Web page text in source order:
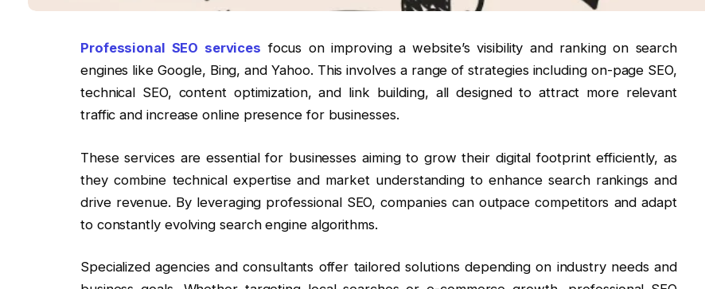
Professional SEO services focus on improving a website’s visibility and ranking on search
engines like Google, Bing, and Yahoo. This involves a range of strategies including on-page SEO,
technical SEO, content optimization, and link building, all designed to attract more relevant
traffic and increase online presence for businesses.
These services are essential for businesses aiming to grow their digital footprint efficiently, as
they combine technical expertise and market understanding to enhance search rankings and
drive revenue. By leveraging professional SEO, companies can outpace competitors and adapt
to constantly evolving search engine algorithms.
Specialized agencies and consultants offer tailored solutions depending on industry needs and